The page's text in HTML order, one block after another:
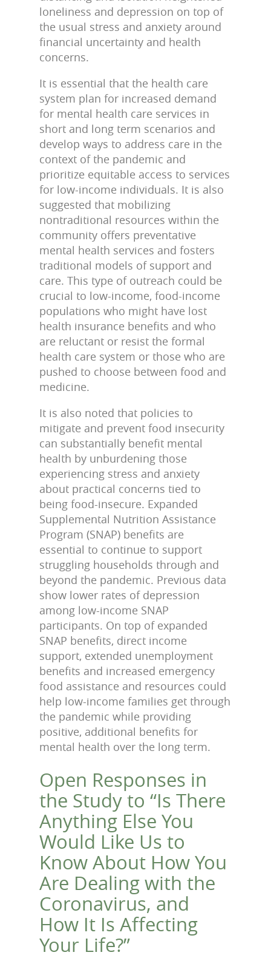
loneliness and depression on top of
the usual stress and anxiety around
financial uncertainty and health
concerns.
It is essential that the health care
system plan for increased demand
for mental health care services in
short and long term scenarios and
develop ways to address care in the
context of the pandemic and
prioritize equitable access to services
for low-income individuals. It is also
suggested that mobilizing
nontraditional resources within the
community offers preventative
mental health services and fosters
traditional models of support and
care. This type of outreach could be
crucial to low-income, food-income
populations who might have lost
health insurance benefits and who
are reluctant or resist the formal
health care system or those who are
pushed to choose between food and
medicine.
It is also noted that policies to
mitigate and prevent food insecurity
can substantially benefit mental
health by unburdening those
experiencing stress and anxiety
about practical concerns tied to
being food-insecure. Expanded
Supplemental Nutrition Assistance
Program (SNAP) benefits are
essential to continue to support
struggling households through and
beyond the pandemic. Previous data
show lower rates of depression
among low-income SNAP
participants. On top of expanded
SNAP benefits, direct income
support, extended unemployment
benefits and increased emergency
food assistance and resources could
help low-income families get through
the pandemic while providing
positive, additional benefits for
mental health over the long term.
Open Responses in
the Study to “Is There
Anything Else You
Would Like Us to
Know About How You
Are Dealing with the
Coronavirus, and
How It Is Affecting
Your Life?”